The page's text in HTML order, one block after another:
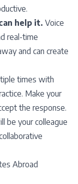
help it. Voice
real-time
and can create
times with
Make your
the response.
be your colleague
Abroad